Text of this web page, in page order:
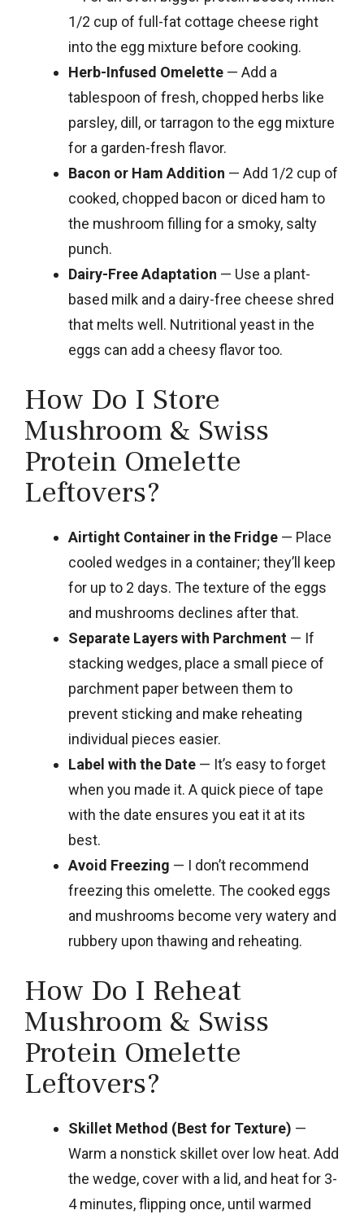
1/2 cup of full-fat cottage cheese right
into the egg mixture before cooking.
Herb-Infused Omelette — Add a
tablespoon of fresh, chopped herbs like
parsley, dill, or tarragon to the egg mixture
for a garden-fresh flavor.
Bacon or Ham Addition — Add 1/2 cup of
cooked, chopped bacon or diced ham to
the mushroom filling for a smoky, salty
punch.
Dairy-Free Adaptation — Use a plant-
based milk and a dairy-free cheese shred
that melts well. Nutritional yeast in the
eggs can add a cheesy flavor too.
How Do I Store
Mushroom & Swiss
Protein Omelette
Leftovers?
Airtight Container in the Fridge — Place
cooled wedges in a container; they’ll keep
for up to 2 days. The texture of the eggs
and mushrooms declines after that.
Separate Layers with Parchment — If
stacking wedges, place a small piece of
parchment paper between them to
prevent sticking and make reheating
individual pieces easier.
Label with the Date — It’s easy to forget
when you made it. A quick piece of tape
with the date ensures you eat it at its
best.
Avoid Freezing — I don’t recommend
freezing this omelette. The cooked eggs
and mushrooms become very watery and
rubbery upon thawing and reheating.
How Do I Reheat
Mushroom & Swiss
Protein Omelette
Leftovers?
Skillet Method (Best for Texture) —
Warm a nonstick skillet over low heat. Add
the wedge, cover with a lid, and heat for 3-
4 minutes, flipping once, until warmed